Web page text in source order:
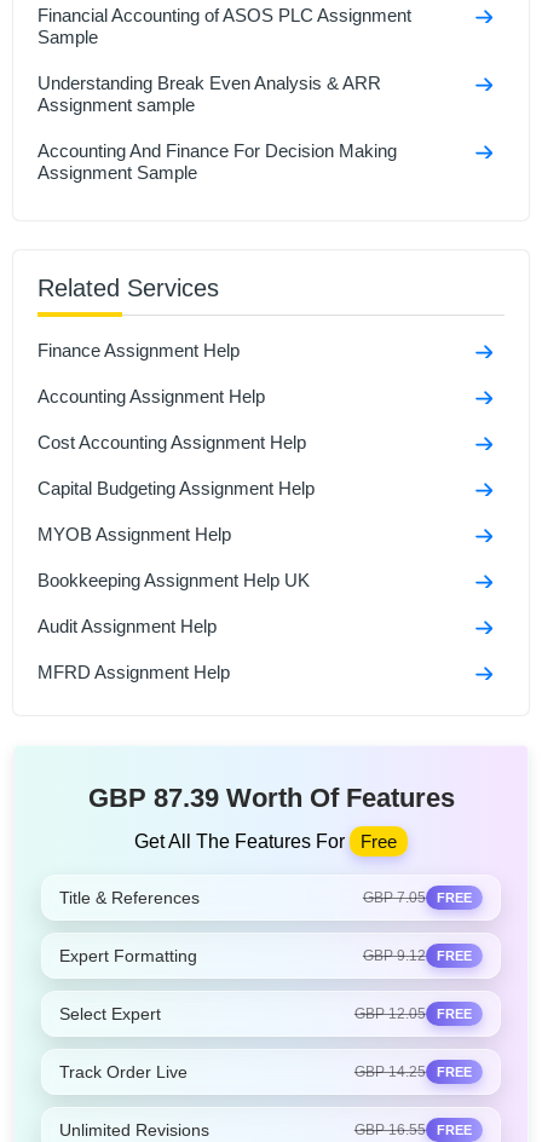
Financial Accounting of ASOS PLC Assignment
Sample
Understanding Break Even Analysis & ARR
Assignment sample
Accounting And Finance For Decision Making
Assignment Sample
Related Services
Finance Assignment Help
Accounting Assignment Help
Cost Accounting Assignment Help
Capital Budgeting Assignment Help
MYOB Assignment Help
Bookkeeping Assignment Help UK
Audit Assignment Help
MFRD Assignment Help
GBP 87.39 Worth Of Features
Get All The Features For Free
Title & References GBP 7.05 FREE
Expert Formatting GBP 9.12 FREE
Select Expert GBP 12.05 FREE
Track Order Live GBP 14.25 FREE
Unlimited Revisions GBP 16.55 FREE